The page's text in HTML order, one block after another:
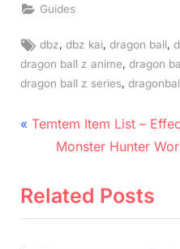
Guides
Tags:
dbz,dbz kai,dragon ball,
dragon ball z anime, dragon
dragon ball z series
Post
navigation
P
v
Temtem Item List –
N
x
Monster Hunter
Related Posts